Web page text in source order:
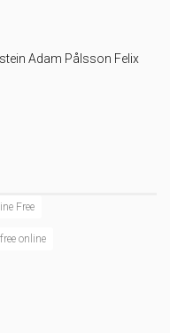
Adam Pålsson Felix
Free
online